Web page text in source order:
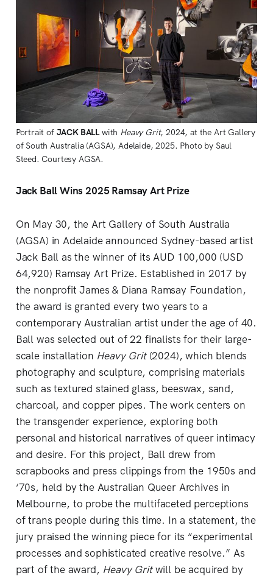
Portrait of JACK BALL with Heavy Grit, 2024, at the Art Gallery
of South Australia (AGSA), Adelaide, 2025. Photo by Saul
Steed. Courtesy AGSA.
Jack Ball Wins 2025 Ramsay Art Prize
On May 30, the Art Gallery of South Australia
(AGSA) in Adelaide announced Sydney-based artist
Jack Ball as the winner of its AUD 100,000 (USD
64,920) Ramsay Art Prize. Established in 2017 by
the nonprofit James & Diana Ramsay Foundation,
the award is granted every two years to a
contemporary Australian artist under the age of 40.
Ball was selected out of 22 finalists for their large-
scale installation Heavy Grit (2024), which blends
photography and sculpture, comprising materials
such as textured stained glass, beeswax, sand,
charcoal, and copper pipes. The work centers on
the transgender experience, exploring both
personal and historical narratives of queer intimacy
and desire. For this project, Ball drew from
scrapbooks and press clippings from the 1950s and
‘70s, held by the Australian Queer Archives in
Melbourne, to probe the multifaceted perceptions
of trans people during this time. In a statement, the
jury praised the winning piece for its “experimental
processes and sophisticated creative resolve.” As
part of the award, Heavy Gritwill be acquired by